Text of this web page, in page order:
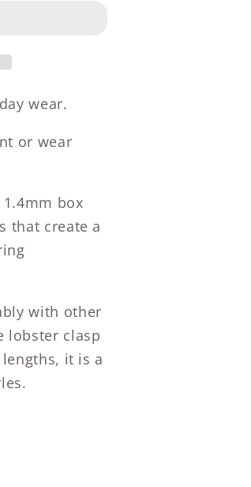
wear.
or wear
box
that create a
with other
lobster clasp
it is a